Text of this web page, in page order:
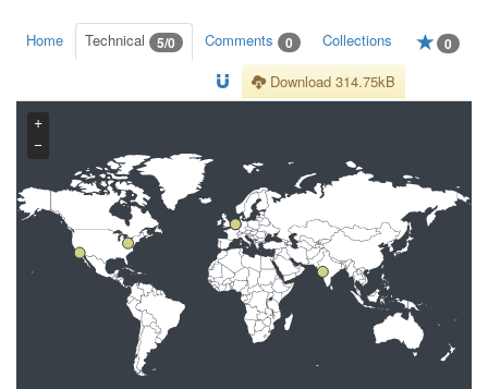
Home Technical 5/0 Comments 0 Collections 0
Download 314.75kB
+
−